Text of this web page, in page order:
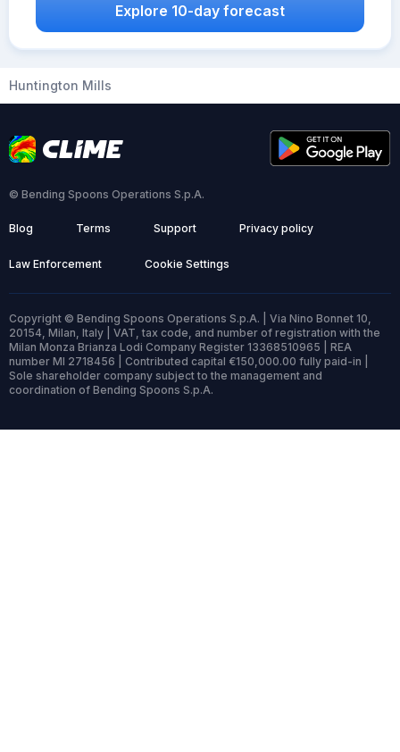
Explore 10-day forecast
Huntington Mills
© Bending Spoons Operations S.p.A.
Blog Terms Support Privacy policy
Law Enforcement Cookie Settings
Copyright © Bending Spoons Operations S.p.A. | Via Nino Bonnet 10,
20154, Milan, Italy | VAT, tax code, and number of registration with the
Milan Monza Brianza Lodi Company Register 13368510965 | REA
number MI 2718456 | Contributed capital €150,000.00 fully paid-in |
Sole shareholder company subject to the management and
coordination of Bending Spoons S.p.A.